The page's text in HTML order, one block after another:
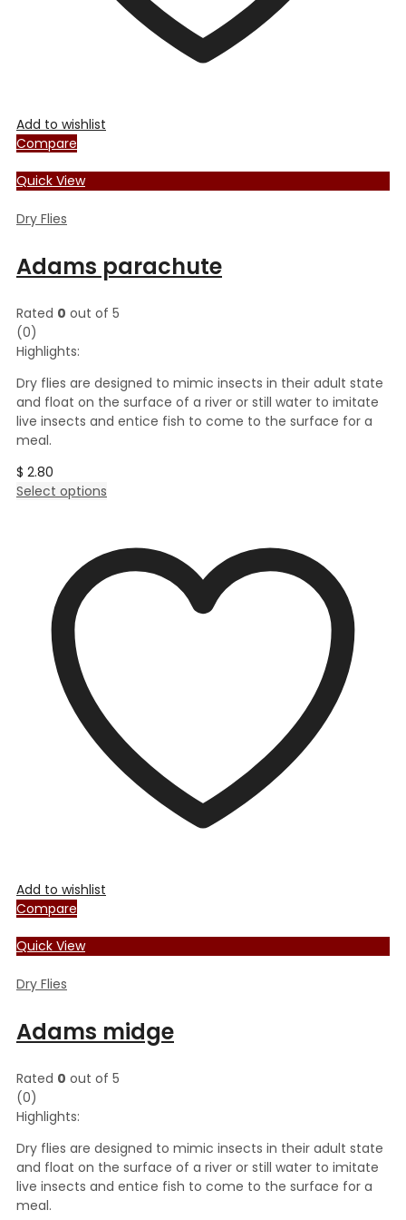
Add to wishlist
Compare
Quick View
Dry Flies
Adams parachute
Rated 0 out of 5
(0)
Highlights:
Dry flies are designed to mimic insects in their adult state
and float on the surface of a river or still water to imitate
live insects and entice fish to come to the surface for a
meal.
$ 2.80
Select options
multiple
product
page
Add to wishlist
Compare
Quick View
Dry Flies
Adams midge
Rated 0 out of 5
(0)
Highlights:
Dry flies are designed to mimic insects in their adult state
and float on the surface of a river or still water to imitate
live insects and entice fish to come to the surface for a
meal.